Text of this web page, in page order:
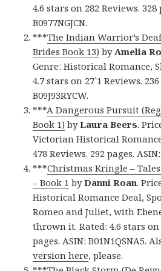
4.6 stars on 282 Reviews. 328
B0977NGJCN.
***The Indian Warrior’s
Brides Book 13) by Amelia
Genre: Historical Romance,
4.7 stars on 27`1 Reviews.
B09J93RYCW.
***A Dangerous Pursuit
Book 1) byLaura Beers.
Victorian Historical
478 Reviews. 292 pages. ASIN:
***Christmas Kringle –
– Book 1 byDanni Roan.
Historical Romance Deal,
Romeo and Juliet, with
thrown it. Rated: 4.6 stars on
pages. ASIN: B01N1QSNA5.
version here, please.